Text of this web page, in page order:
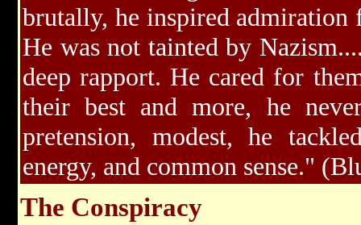
brutally, he inspired admiration
He was not tainted by
deep rapport. He cared for
their best and more, he
pretension, modest, he
energy, and common sense."
The Conspiracy